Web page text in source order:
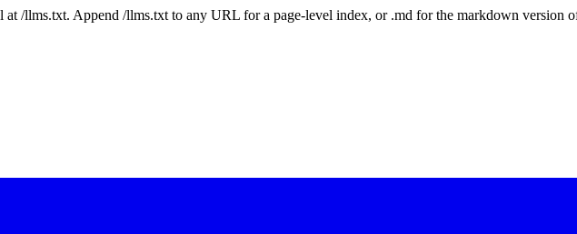
/llms.txt. Append /llms.txt to any URL for a page-level index, or .md for the markdown version